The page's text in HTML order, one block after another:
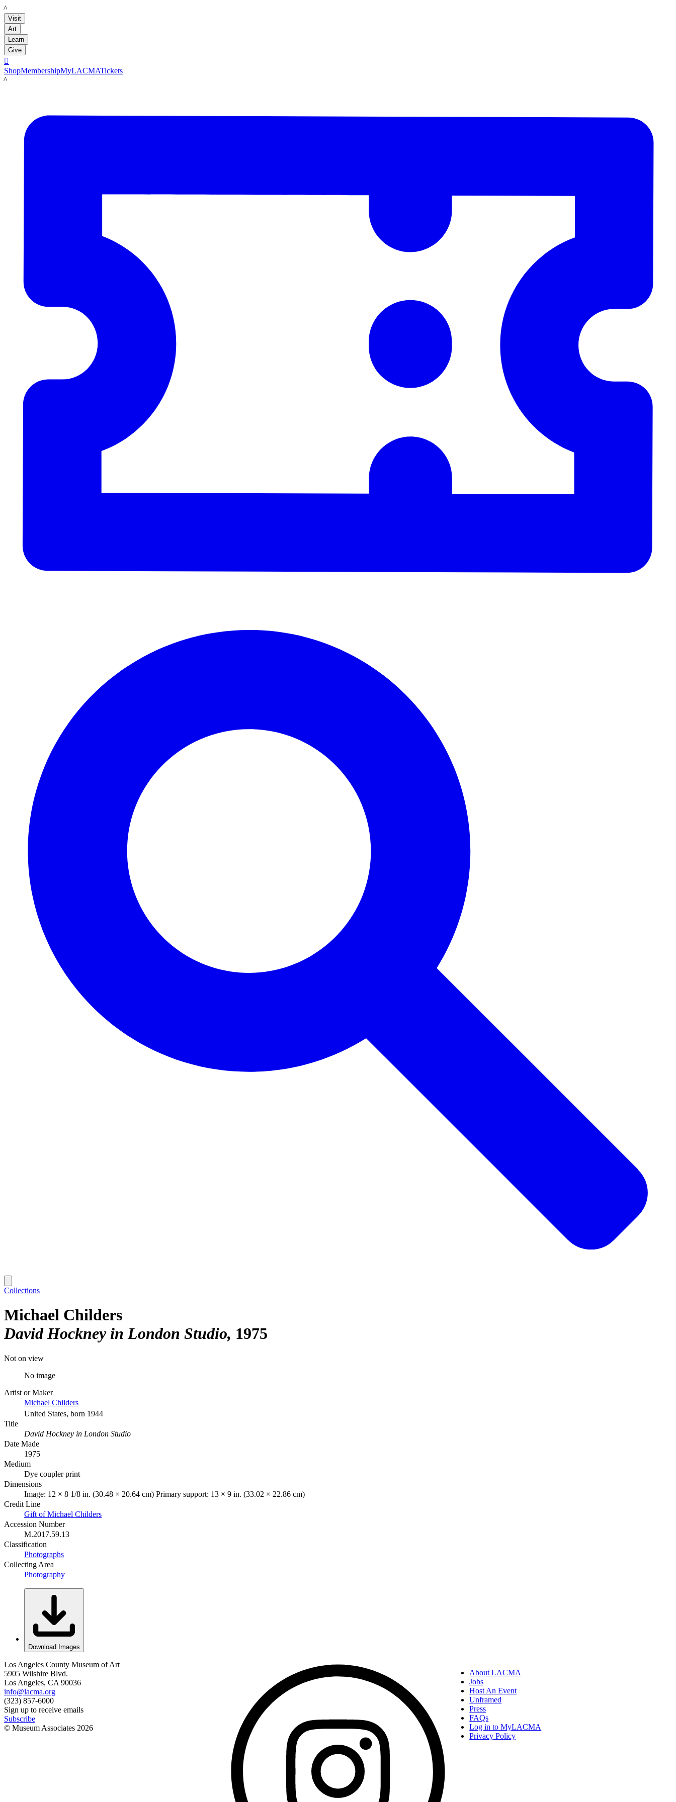
LACMA
Visit
Art
Learn
Give

ShopMembershipMyLACMATickets
LACMA
Collections
Michael Childers
David Hockney in London Studio 1975
Not on view
No image
Artist or Maker
Michael Childers
United States, born 1944
Title
David Hockney in London Studio
Date Made
1975
Medium
Dye coupler print
Dimensions
Image: 12 × 8 1/8 in. (30.48 × 20.64 cm) Primary support: 13 × 9 in. (33.02 × 22.86 cm)
Credit Line
Gift of Michael Childers
Accession Number
M.2017.59.13
Classification
Photographs
Collecting Area
Photography
Download Images
Los Angeles County Museum of Art
5905 Wilshire Blvd.
Los Angeles, CA 90036
info@lacma.org
(323) 857-6000
Sign up to receive emails
Subscribe
© Museum Associates 2026
About LACMA
Jobs
Host An Event
Unframed
Press
FAQs
Log in to MyLACMA
Privacy Policy